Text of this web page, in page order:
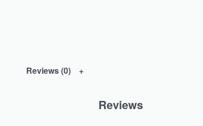
Reviews (0)
Reviews